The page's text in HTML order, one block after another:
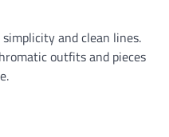
and clean lines.
outfits and pieces